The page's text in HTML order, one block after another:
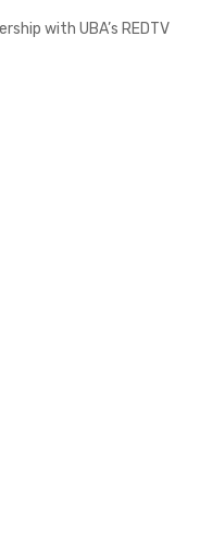
with UBA’s REDTV